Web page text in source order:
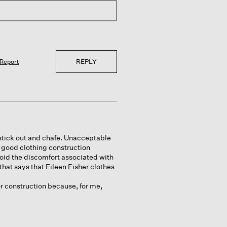
Report REPLY
out and chafe. Unacceptable
good clothing construction
the discomfort associated with
says that Eileen Fisher clothes
construction because, for me,